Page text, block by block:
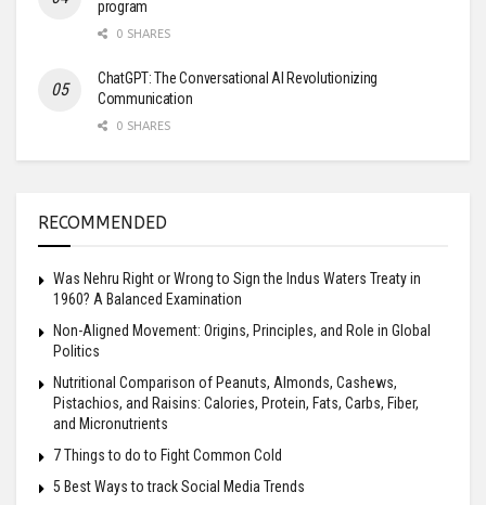
program
0 SHARES
ChatGPT: The Conversational AI Revolutionizing
Communication
0 SHARES
RECOMMENDED
Was Nehru Right or Wrong to Sign the Indus Waters Treaty in
1960? A Balanced Examination
Non-Aligned Movement: Origins, Principles, and Role in Global
Politics
Nutritional Comparison of Peanuts, Almonds, Cashews,
Pistachios, and Raisins: Calories, Protein, Fats, Carbs, Fiber,
and Micronutrients
7 Things to do to Fight Common Cold
5 Best Ways to track Social Media Trends